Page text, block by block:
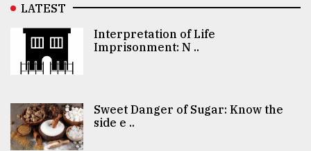
LATEST
Interpretation of Life
Imprisonment: N ..
Sweet Danger of Sugar: Know the
side e ..